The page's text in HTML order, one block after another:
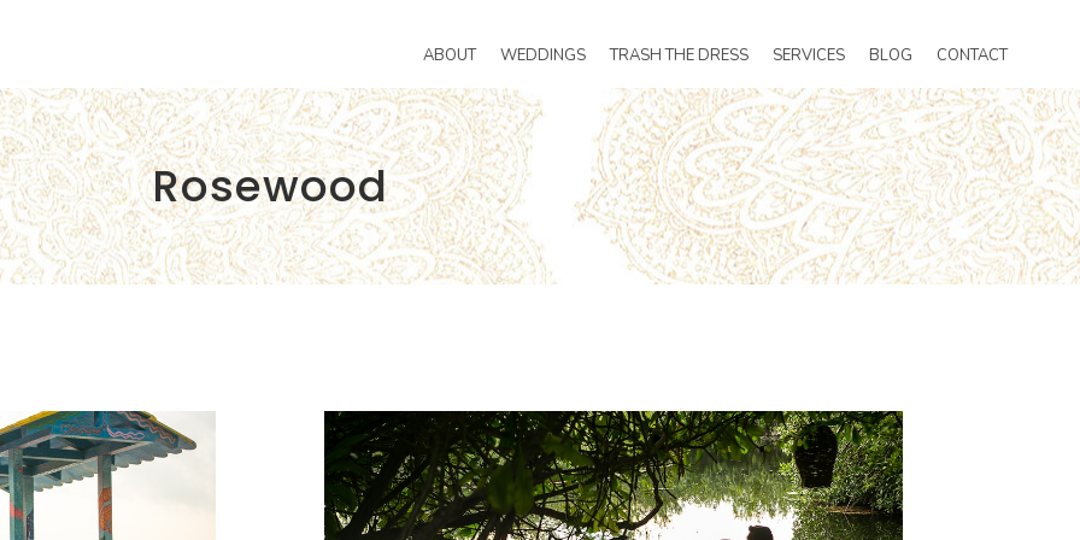
ABOUT WEDDINGS TRASH THE DRESS SERVICES BLOG CONTACT
Rosewood